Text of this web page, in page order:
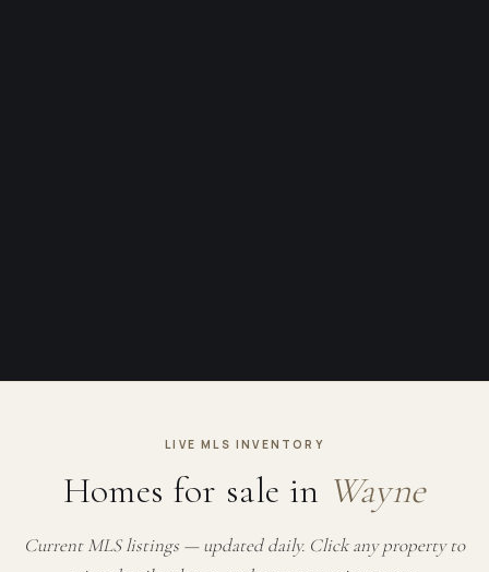
LIVE MLS INVENTORY
Homes for sale in Wayne
Current MLS listings — updated daily. Click any property to